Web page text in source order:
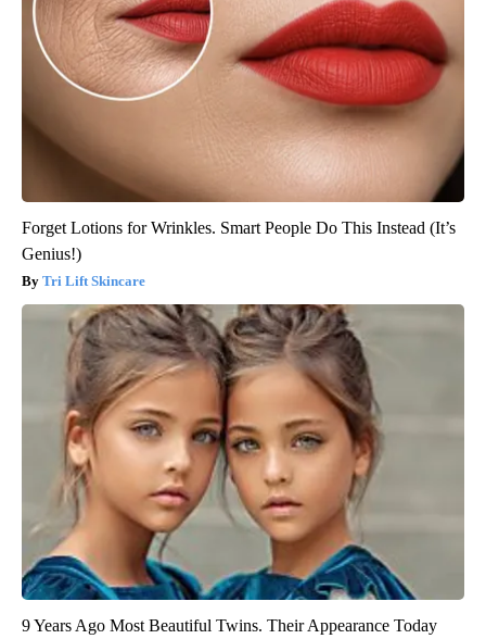
Forget Lotions for Wrinkles. Smart People Do This Instead (It’s
Genius!)
Tri Lift Skincare
9 Years Ago Most Beautiful Twins. Their Appearance Today